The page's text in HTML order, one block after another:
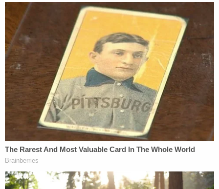
"It hurt," Carroll said. "It jolted me and then he
pushed me back again and I hit it again for a
second time."
Still, Carroll says, she laughed loudly out of "shock"
over the situation.
"I hit my head twice and then he had his hands on
my arms, pushed me back a second time, hit my
head and then he put his shoulder into me, and he's
a big man," Carroll testified. "He's — and he —
guessing 220, maybe 225 at the time. I weighed
120. He was 100 more pounds. And that was one of